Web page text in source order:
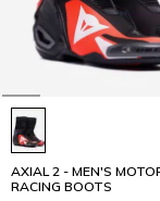
AXIAL 2 - MEN'S
RACING BOOTS